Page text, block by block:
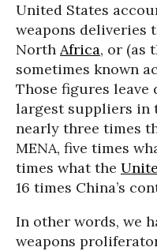
United States
weapons deliveries
North Africa, or (as
sometimes known
Those figures
largest suppliers in
nearly three times
MENA, five times
times what the
16 times China’s
In other words, we
weapons